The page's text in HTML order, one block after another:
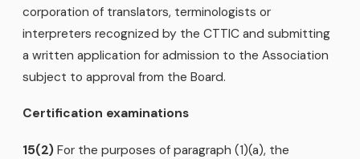
corporation of translators, terminologists or
interpreters recognized by the CTTIC and submitting
a written application for admission to the Association
subject to approval from the Board.
Certification examinations
15(2) For the purposes of paragraph (1)(a), the